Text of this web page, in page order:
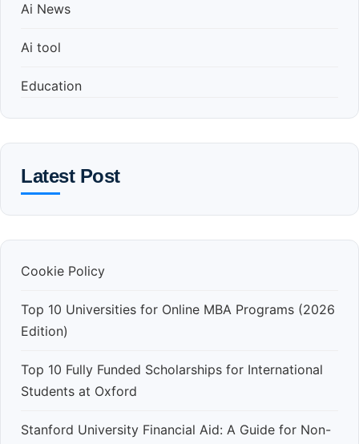
Ai News
Ai tool
Education
Latest Post
Cookie Policy
Top 10 Universities for Online MBA Programs (2026
Edition)
Top 10 Fully Funded Scholarships for International
Students at Oxford
Stanford University Financial Aid: A Guide for Non-